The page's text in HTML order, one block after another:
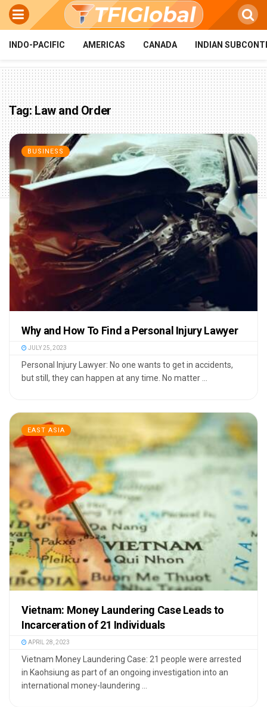
INDO-PACIFIC AMERICAS CANADA INDIAN
Tag:Law and Order
BUSINESS
Why and How To Find a Personal Injury Lawyer
JULY 25, 2023
Personal Injury Lawyer: No one wants to get in accidents,
but still, they can happen at any time. No matter ...
EAST ASIA
Vietnam: Money Laundering Case Leads to
Incarceration of 21 Individuals
APRIL 28, 2023
Vietnam Money Laundering Case: 21 people were arrested
in Kaohsiung as part of an ongoing investigation into an
international money-laundering ...